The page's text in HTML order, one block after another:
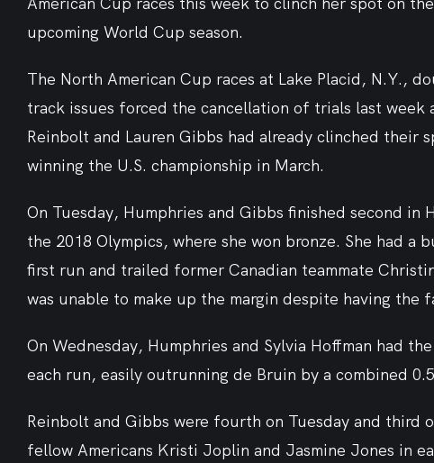
upcoming World Cup season.
The North American Cup races at Lake Placid, N.Y.,
track issues forced the cancellation of trials last week
Reinbolt and Lauren Gibbs had already clinched their
winning the U.S. championship in March.
On Tuesday, Humphries and Gibbs finished second in
the 2018 Olympics, where she won bronze. She had a
first run and trailed former Canadian teammate
was unable to make up the margin despite having the
On Wednesday, Humphries and Sylvia Hoffman had
each run, easily outrunning de Bruin by a combined
Reinbolt and Gibbs were fourth on Tuesday and third
fellow Americans Kristi Joplin and Jasmine Jones in